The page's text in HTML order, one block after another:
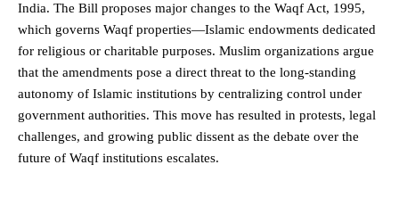
India. The Bill proposes major changes to the Waqf Act, 1995,
which governs Waqf properties—Islamic endowments dedicated
for religious or charitable purposes. Muslim organizations argue
that the amendments pose a direct threat to the long-standing
autonomy of Islamic institutions by centralizing control under
government authorities. This move has resulted in protests, legal
challenges, and growing public dissent as the debate over the
future of Waqf institutions escalates.